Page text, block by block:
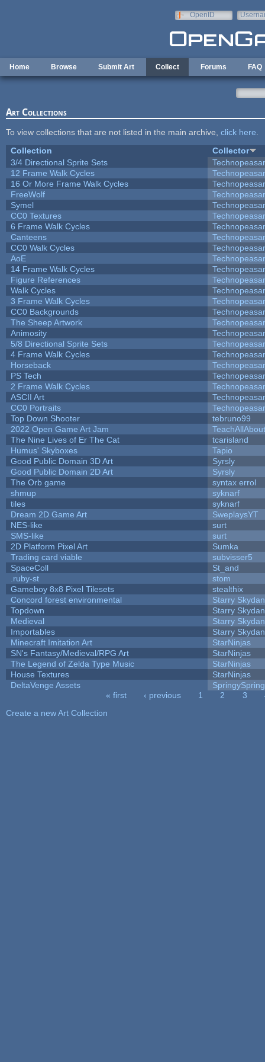
OpenID
Home Browse Submit Art Collect Forums FAQ
Art Collections
To view collections that are not listed in the main archive, click here
Collection
Collector
3/4 Directional Sprite Sets
12 Frame Walk Cycles
16 Or More Frame Walk Cycles
FreeWolf
Symel
CC0 Textures
6 Frame Walk Cycles
Canteens
CC0 Walk Cycles
AoE
14 Frame Walk Cycles
Figure References
Walk Cycles
3 Frame Walk Cycles
CC0 Backgrounds
The Sheep Artwork
Animosity
5/8 Directional Sprite Sets
4 Frame Walk Cycles
Horseback
PS Tech
2 Frame Walk Cycles
ASCII Art
CC0 Portraits
Top Down Shooter
tebruno99
2022 Open Game Art Jam
The Nine Lives of Er The Cat
tcarisland
Humus' Skyboxes
Tapio
Good Public Domain 3D Art
Syrsly
Good Public Domain 2D Art
Syrsly
The Orb game
syntax errol
shmup
syknarf
tiles
syknarf
Dream 2D Game Art
SweplaysYT
NES-like
surt
SMS-like
surt
2D Platform Pixel Art
Sumka
Trading card viable
subvisser5
SpaceColl
St_and
.ruby-st
stom
Gameboy 8x8 Pixel Tilesets
stealthix
Concord forest environmental
Starry
Topdown
Starry
Medieval
Starry
Importables
Starry
Minecraft Imitation Art
StarNinjas
SN's Fantasy/Medieval/RPG Art
StarNinjas
The Legend of Zelda Type Music
StarNinjas
House Textures
StarNinjas
DeltaVenge Assets
« first ‹ previous 1 2 3
Create a new Art Collection